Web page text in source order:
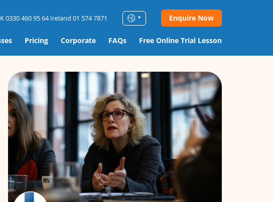
0330 460 95 64 Ireland 01 574 7871 Enquire Now
Pricing Corporate FAQs Free Online Trial Lesson